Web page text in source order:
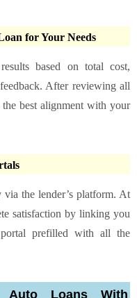
for Your Needs
based on total cost,
After reviewing all
best alignment with your
the lender’s platform. At
satisfaction by linking you
prefilled with all the
Auto Loans With